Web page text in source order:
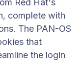
Red Hat's
complete with
The PAN-OS
that
the login